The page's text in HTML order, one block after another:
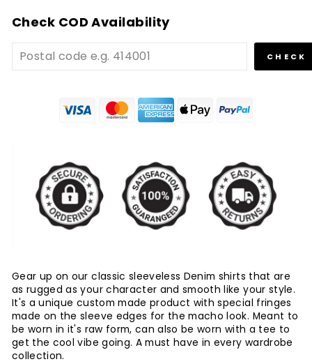
Check COD Availability
CHECK
Gear up on our classic sleeveless Denim shirts that are
as rugged as your character and smooth like your style.
It's a unique custom made product with special fringes
made on the sleeve edges for the macho look. Meant to
be worn in it's raw form, can also be worn with a tee to
get the cool vibe going. A must have in every wardrobe
collection.